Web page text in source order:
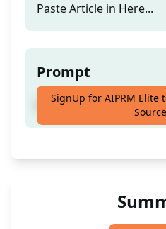
Paste Article in Here...
Prompt
Rewrite Article 100%
SignUp for AIPRM Elite
Source